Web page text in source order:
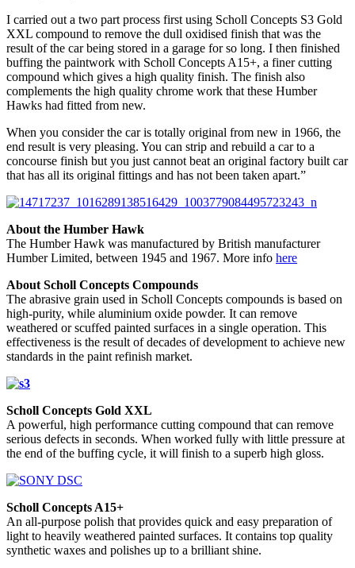
I carried out a two part process first using Scholl Concepts S3 Gold
XXL compound to remove the dull oxidised finish that was the
result of the car being stored in a garage for so long. I then finished
buffing the paintwork with Scholl Concepts A15+, a finer cutting
compound which gives a high quality finish. The finish also
complements the high quality chrome work that these Humber
Hawks had fitted from new.
When you consider the car is totally original from new in 1966, the
end result is very pleasing. You can strip and rebuild a car to a
concourse finish but you just cannot beat an original factory built car
that has all its original fittings and has not been taken apart.”
About the Humber Hawk
The Humber Hawk was manufactured by British manufacturer
Humber Limited, between 1945 and 1967. More info here
About Scholl Concepts Compounds
The abrasive grain used in Scholl Concepts compounds is based on
high-purity, while aluminium oxide powder. It can remove
weathered or scuffed painted surfaces in a single operation. This
effectiveness is the result of decades of development to achieve new
standards in the paint refinish market.
Scholl Concepts Gold XXL
A powerful, high performance cutting compound that can remove
serious defects in seconds. When worked fully with little pressure at
the end of the buffing cycle, it will finish to a superb high gloss.
Scholl Concepts A15+
An all-purpose polish that provides quick and easy preparation of
light to heavily weathered painted surfaces. It contains top quality
synthetic waxes and polishes up to a brilliant shine.